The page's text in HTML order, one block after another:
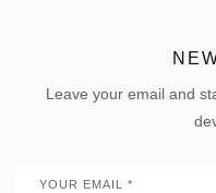
Uw Calculator
Leave your email and
Email